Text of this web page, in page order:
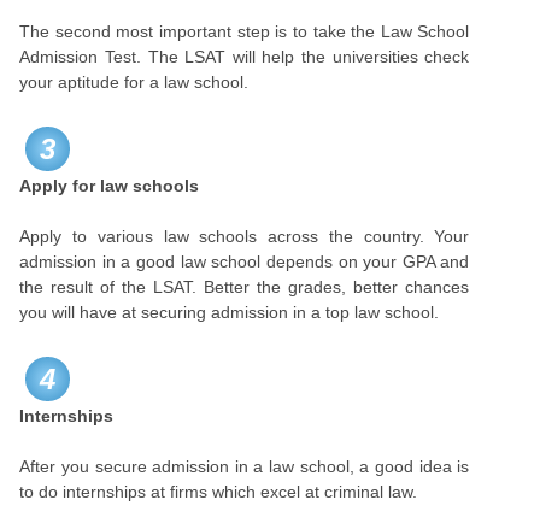
The second most important step is to take the Law School
Admission Test. The LSAT will help the universities check
your aptitude for a law school.
3
Apply for law schools
Apply to various law schools across the country. Your
admission in a good law school depends on your GPA and
the result of the LSAT. Better the grades, better chances
you will have at securing admission in a top law school.
4
Internships
After you secure admission in a law school, a good idea is
to do internships at firms which excel at criminal law.